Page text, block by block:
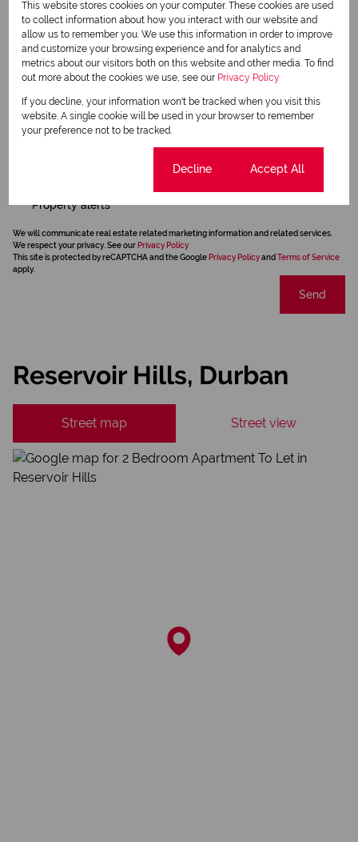
Property alerts
We will communicate real estate related marketing information and related services.
We respect your privacy. See our Privacy Policy
This site is protected by reCAPTCHA and the Google Privacy Policyand Terms of Service
apply.
Send
Reservoir Hills, Durban
Street map Street view
This website stores cookies on your computer. These cookies are used
to collect information about how you interact with our website and
allow us to remember you. We use this information in order to improve
and customize your browsing experience and for analytics and
metrics about our visitors both on this website and other media. To find
out more about the cookies we use, see our Privacy Policy
If you decline, your information won't be tracked when you visit this
website. A single cookie will be used in your browser to remember
your preference not to be tracked.
Decline Accept All